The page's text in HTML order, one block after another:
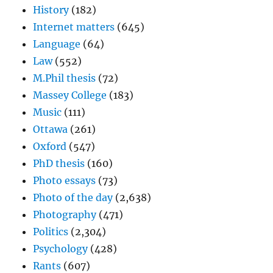
History(182)
Internet matters (645)
Language (64)
Law(552)
M.Phil thesis (72)
Massey College (183)
Music (111)
Ottawa (261)
Oxford (547)
PhD thesis (160)
Photo essays (73)
Photo of the day(2,638)
Photography(471)
Politics (2,304)
Psychology(428)
Rants (607)